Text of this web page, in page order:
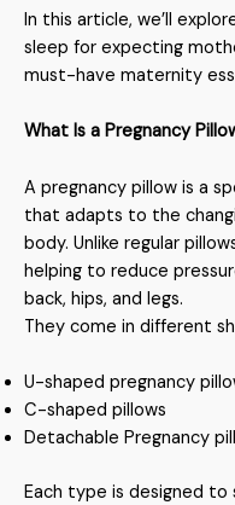
In this article, we’ll
sleep for expecting
must-have maternity
What Is a Pregnancy
A pregnancy pillow is a
that adapts to the
body. Unlike regular
helping to reduce
back, hips, and legs.
They come in different
U-shaped pregnancy
C-shaped pillows
Detachable Pregnancy
Each type is designed